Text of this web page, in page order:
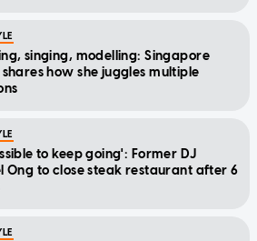
singing, modelling: Singapore
how she juggles multiple
to keep going': Former DJ
Ong to close steak restaurant after 6